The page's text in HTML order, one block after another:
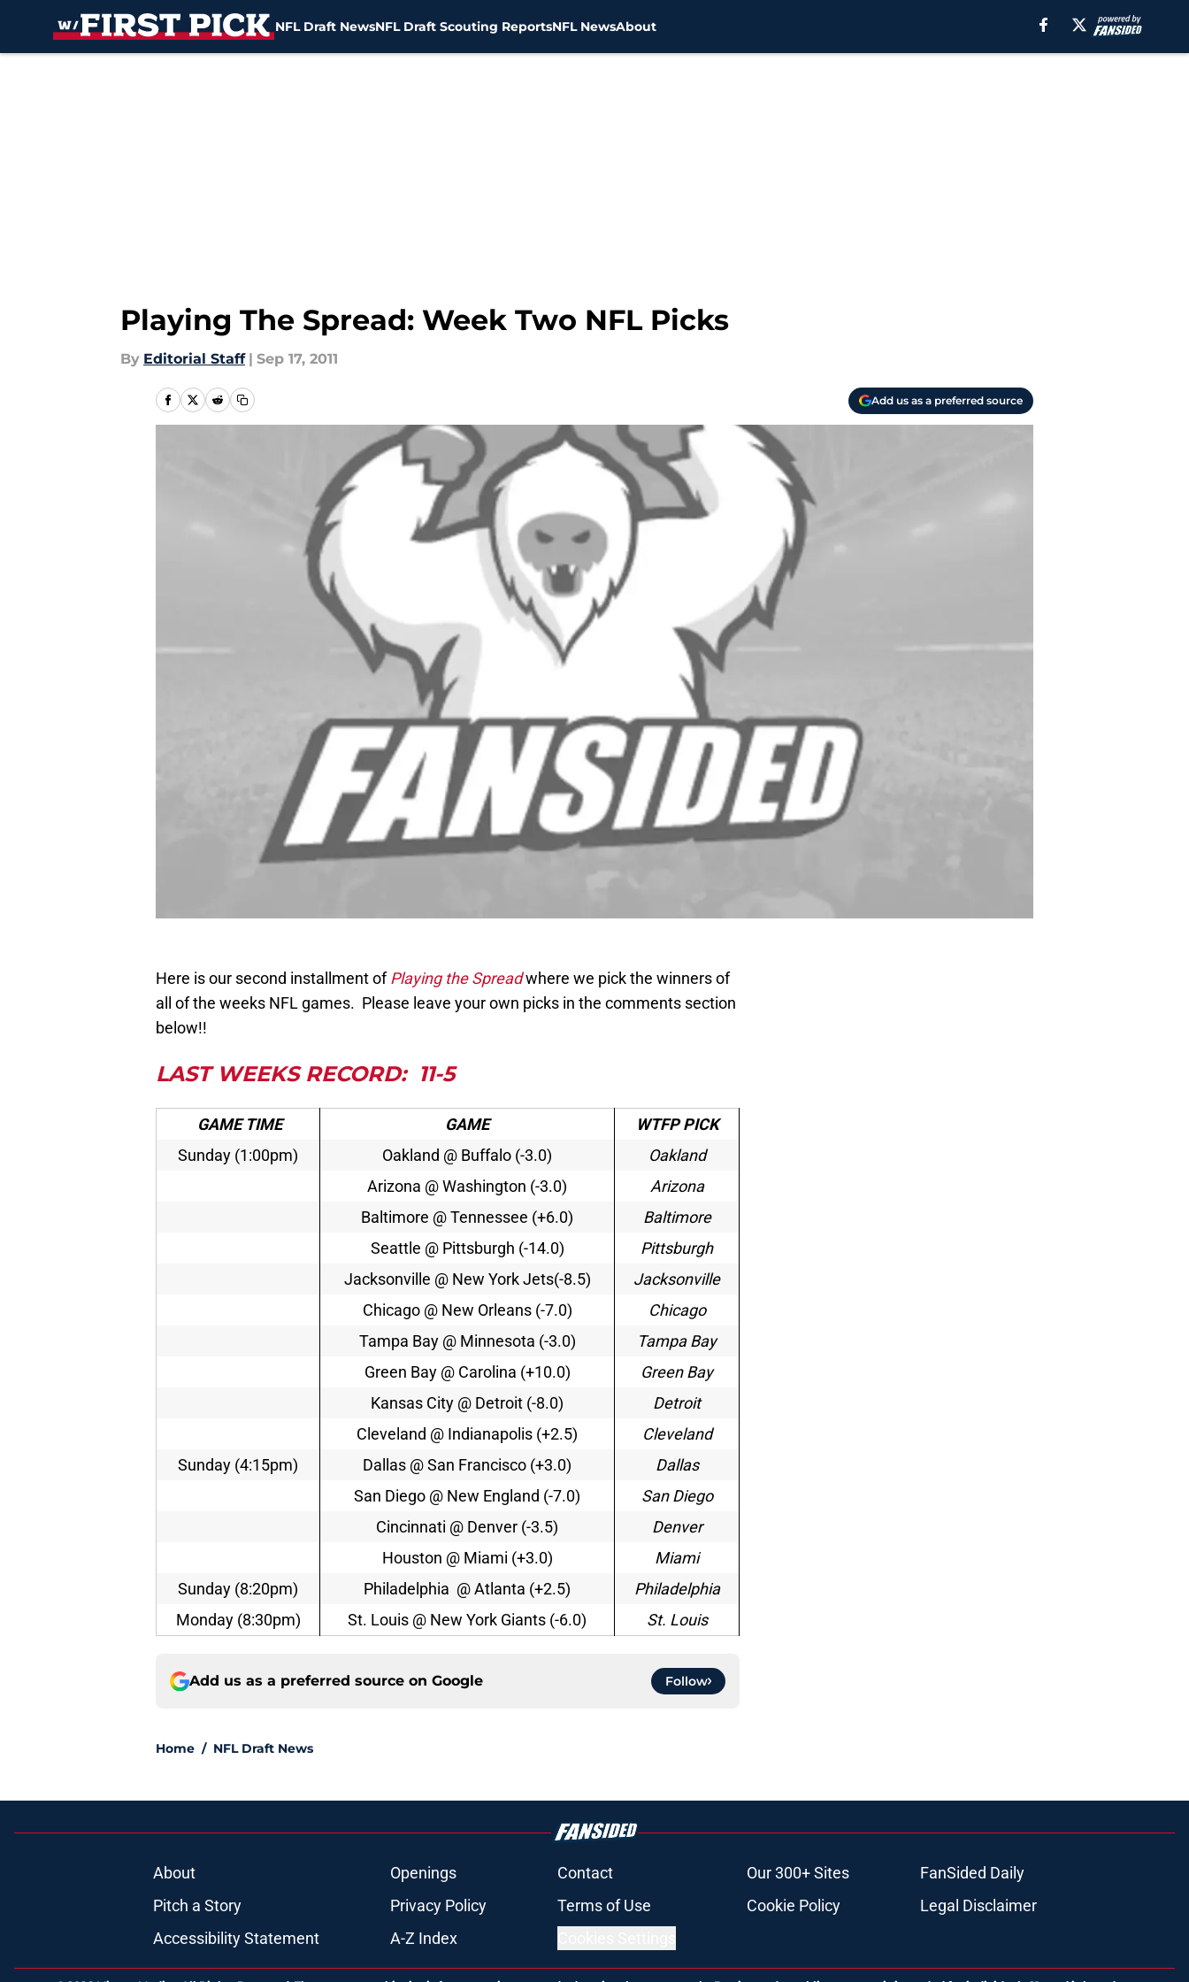
NFL Draft NewsNFL Draft Scouting ReportsNFL NewsAbout
Playing The Spread: Week Two NFL Picks
By Editorial Staff | Sep 17, 2011
Add us as a preferred source
Here is our second installment ofPlaying the Spreadwhere we pick the winners of
all of the weeks NFL games. Please leave your own picks in the comments section
below!!
LAST WEEKS RECORD:11-5
GAME TIME GAME
WTFP PICK
Sunday (1:00pm)
Oakland @ Buffalo (-3.0)
Oakland
Arizona @ Washington (-3.0)
Arizona
Baltimore @ Tennessee (+6.0)
Baltimore
Seattle @ Pittsburgh (-14.0)
Pittsburgh
Jacksonville @ New York Jets(-8.5)
Jacksonville
Chicago @ New Orleans (-7.0)
Chicago
Tampa Bay @ Minnesota (-3.0)
Tampa Bay
Green Bay @ Carolina (+10.0)
Green Bay
Kansas City @ Detroit (-8.0)
Detroit
Cleveland @ Indianapolis (+2.5)
Cleveland
Sunday (4:15pm)
Dallas @ San Francisco (+3.0)
Dallas
San Diego @ New England (-7.0)
San Diego
Cincinnati @ Denver (-3.5)
Denver
Houston @ Miami (+3.0)
Miami
Sunday (8:20pm)
Philadelphia @ Atlanta (+2.5)
Philadelphia
Monday (8:30pm)
St. Louis @ New York Giants (-6.0) St. Louis
Add us as a preferred source on Google Follow
Home / NFL Draft News
About Openings Contact Our 300+ Sites
FanSided Daily
Pitch a Story
Privacy Policy Terms of Use Cookie Policy
Legal Disclaimer
Accessibility Statement
A-Z Index